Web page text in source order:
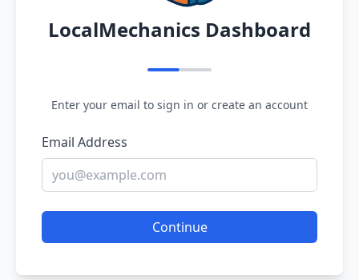
LocalMechanics Dashboard
Enter your email to sign in or create an account
Email Address
Continue